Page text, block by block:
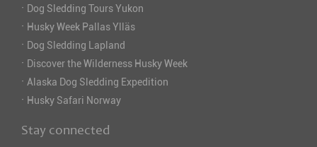
· Dog Sledding Tours Yukon
· Husky Week Pallas Ylläs
· Dog Sledding Lapland
· Discover the Wilderness Husky Week
· Alaska Dog Sledding Expedition
· Husky Safari Norway
Stay connected